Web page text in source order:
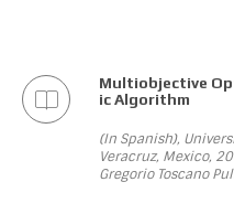
Multiobjective
ic Algorithm
(In Spanish),
Veracruz, Mexico,
Gregorio Toscano